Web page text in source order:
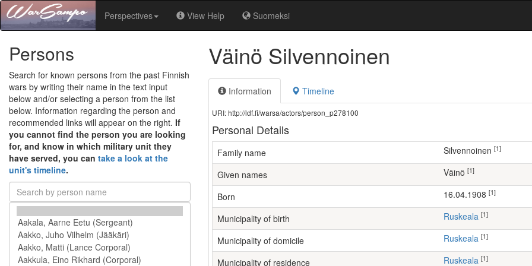
Perspectives View Help Suomeksi
Persons
Search for known persons from the past Finnish
wars by writing their name in the text input
below and/or selecting a person from the list
below. Information regarding the person and
recommended links will appear on the right. If
you cannot find the person you are looking
for, and know in which military unit they
have served, you can take a look at the
unit's timeline.
Väinö Silvennoinen
Information Timeline
URI: http://ldf.fi/warsa/actors/person_p278100
Personal Details
Family name Silvennoinen [1]
Given names Väinö [1]
Born 16.04.1908 [1]
Municipality of birth Ruskeala [1]
Municipality of domicile Ruskeala [1]
Municipality of residence Ruskeala [1]